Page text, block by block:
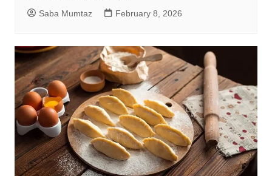
Saba Mumtaz February 8, 2026